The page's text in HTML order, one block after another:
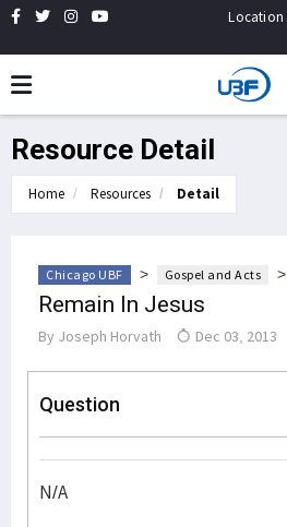
Location
Resource Detail
Home Resources Detail
Chicago UBF > Gospel and Acts >
Remain In Jesus
By Joseph Horvath Dec 03, 2013
Question
N/A